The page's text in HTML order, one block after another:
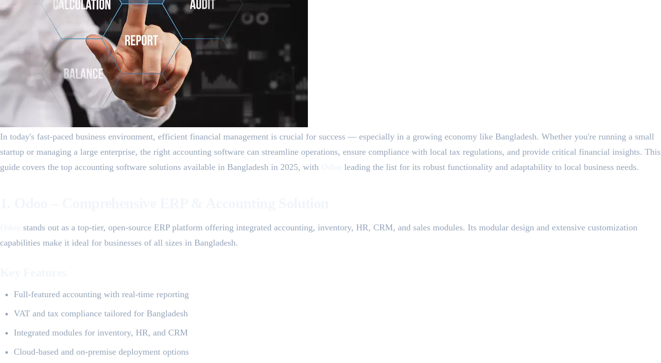
In today's fast-paced business environment, efficient financial management is crucial for success — especially in a growing economy like Bangladesh. Whether you're running a small
startup or managing a large enterprise, the right accounting software can streamline operations, ensure compliance with local tax regulations, and provide critical financial insights. This
guide covers the top accounting software solutions available in Bangladesh in 2025, with
leading the list for its robust functionality and adaptability to local business needs.
stands out as a top-tier, open-source ERP platform offering integrated accounting, inventory, HR, CRM, and sales modules. Its modular design and extensive customization
capabilities make it ideal for businesses of all sizes in Bangladesh.
Full-featured accounting with real-time reporting
VAT and tax compliance tailored for Bangladesh
Integrated modules for inventory, HR, and CRM
Cloud-based and on-premise deployment options